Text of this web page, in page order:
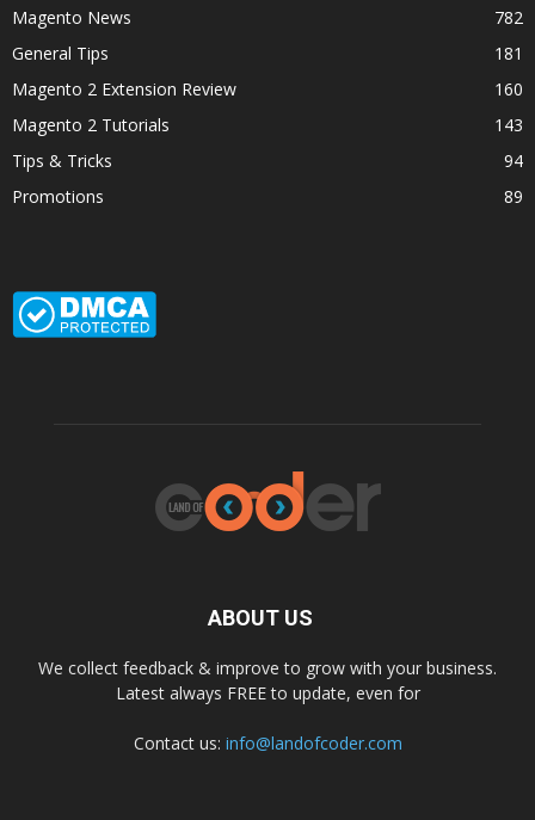
Magento News
782
General Tips
181
Magento 2 Extension Review
160
Magento 2 Tutorials
143
Tips & Tricks
94
Promotions
89
ABOUT US
We collect feedback & improve to grow with your business.
Latest always FREE to update, even for
Contact us: info@landofcoder.com